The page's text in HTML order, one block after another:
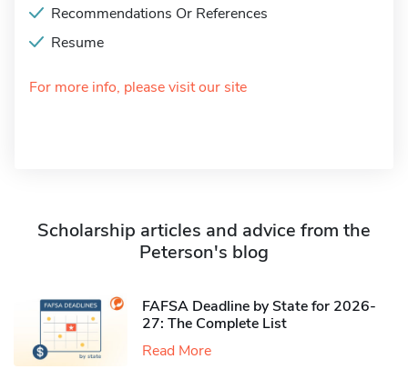
Recommendations Or References
Resume
For more info, please visit our site
Scholarship articles and advice from the
Peterson's blog
FAFSA Deadline by State for 2026-
27: The Complete List
Read More